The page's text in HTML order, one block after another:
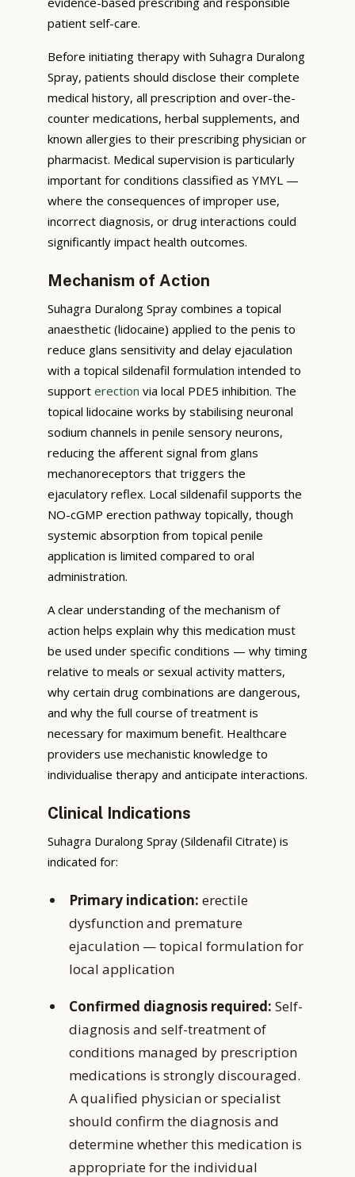
patient self-care.
Before initiating therapy with Suhagra Duralong
Spray, patients should disclose their complete
medical history, all prescription and over-the-
counter medications, herbal supplements, and
known allergies to their prescribing physician or
pharmacist. Medical supervision is particularly
important for conditions classified as YMYL —
where the consequences of improper use,
incorrect diagnosis, or drug interactions could
significantly impact health outcomes.
Mechanism of Action
Suhagra Duralong Spray combines a topical
anaesthetic (lidocaine) applied to the penis to
reduce glans sensitivity and delay ejaculation
with a topical sildenafil formulation intended to
support erection via local PDE5 inhibition. The
topical lidocaine works by stabilising neuronal
sodium channels in penile sensory neurons,
reducing the afferent signal from glans
mechanoreceptors that triggers the
ejaculatory reflex. Local sildenafil supports the
NO-cGMP erection pathway topically, though
systemic absorption from topical penile
application is limited compared to oral
administration.
A clear understanding of the mechanism of
action helps explain why this medication must
be used under specific conditions — why timing
relative to meals or sexual activity matters,
why certain drug combinations are dangerous,
and why the full course of treatment is
necessary for maximum benefit. Healthcare
providers use mechanistic knowledge to
individualise therapy and anticipate interactions.
Clinical Indications
Suhagra Duralong Spray (Sildenafil Citrate) is
indicated for:
Primary indication: erectile
dysfunction and premature
ejaculation — topical formulation for
local application
Confirmed diagnosis required: Self-
diagnosis and self-treatment of
conditions managed by prescription
medications is strongly discouraged.
A qualified physician or specialist
should confirm the diagnosis and
determine whether this medication is
appropriate for the individual